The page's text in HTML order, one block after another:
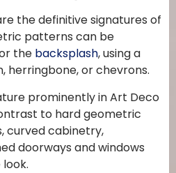
the definitive signatures of
patterns can be
the backsplash, using a
or chevrons.
prominently in Art Deco
to hard geometric
curved cabinetry,
doorways and windows